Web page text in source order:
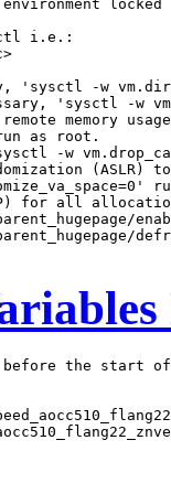
locked
i.e.:
'sysctl -w
'sysctl -w
memory
as root.
-w
(ASLR)
for all
before the start